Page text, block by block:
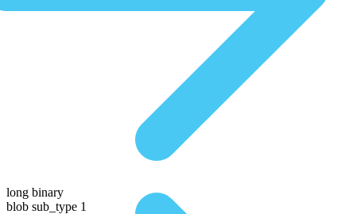
long binary
blob sub_type 1